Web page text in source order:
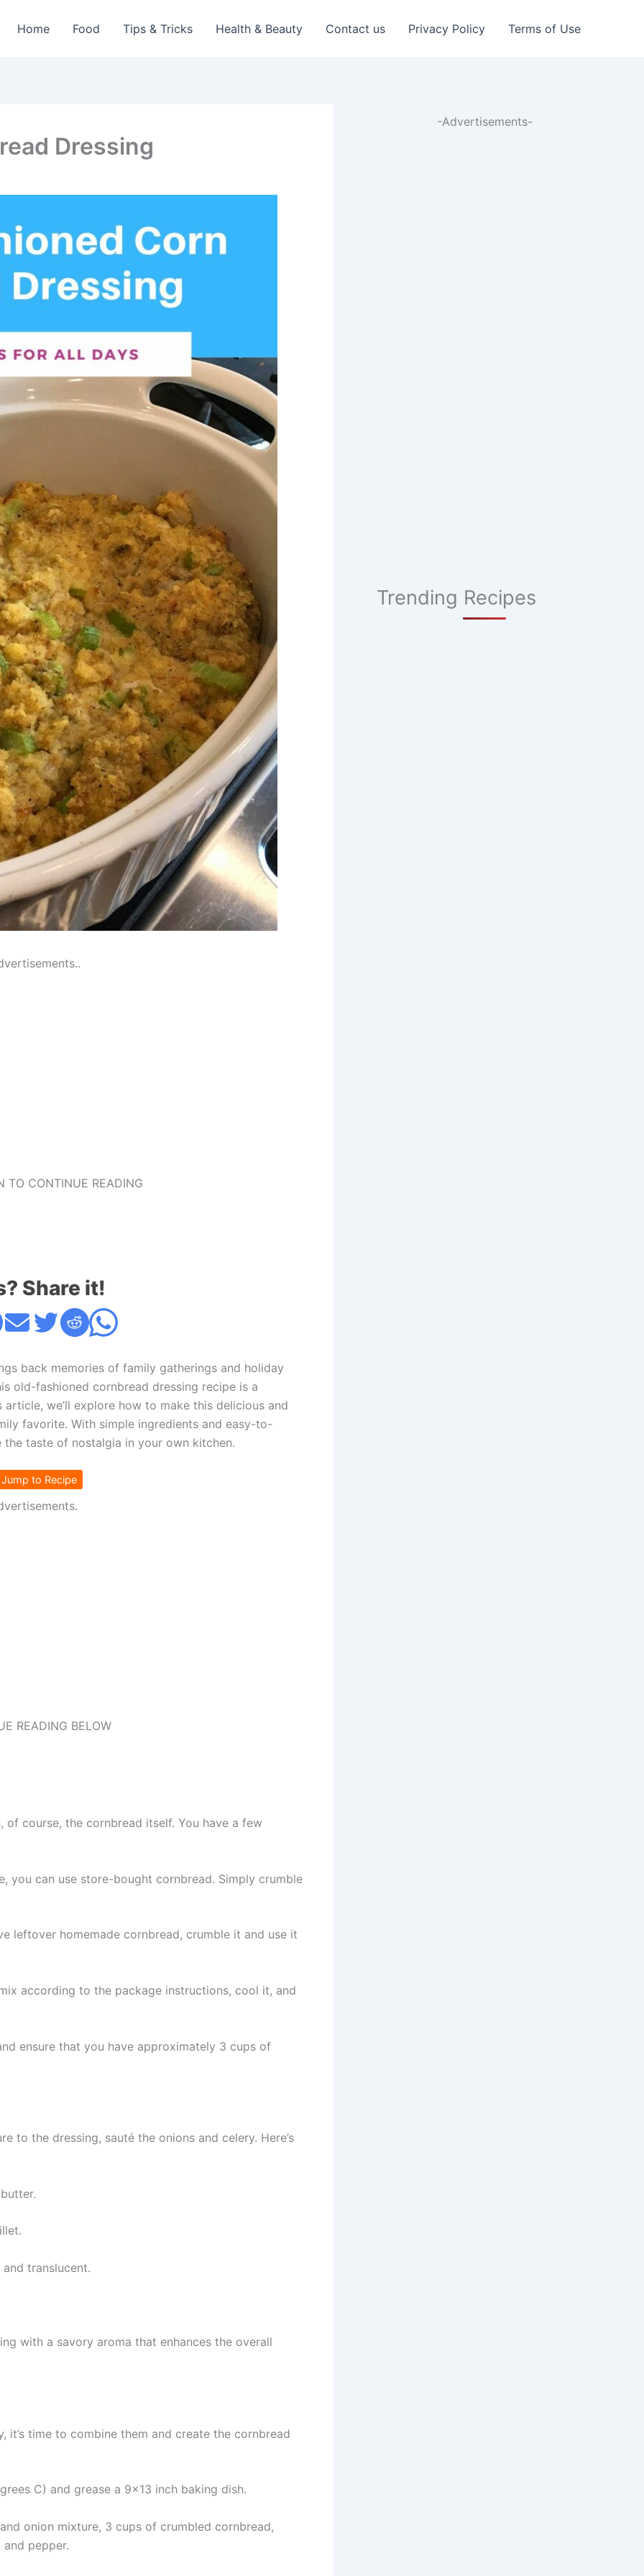
Home Food Tips & Tricks Health & Beauty Contact us Privacy Policy Terms of Use
Dressing
TO CONTINUE READING
Share it!
back memories of family gatherings and holiday
old-fashioned cornbread dressing recipe is a
we’ll explore how to make this delicious and
favorite. With simple ingredients and easy-to-
taste of nostalgia in your own kitchen.
to Recipe
READING BELOW
course, the cornbread itself. You have a few
you can use store-bought cornbread. Simply crumble
leftover homemade cornbread, crumble it and use it
according to the package instructions, cool it, and
ensure that you have approximately 3 cups of
to the dressing, sauté the onions and celery. Here’s
translucent.
with a savory aroma that enhances the overall
time to combine them and create the cornbread
C) and grease a 9×13 inch baking dish.
onion mixture, 3 cups of crumbled cornbread,
pepper.
-Advertisements-
Trending Recipes